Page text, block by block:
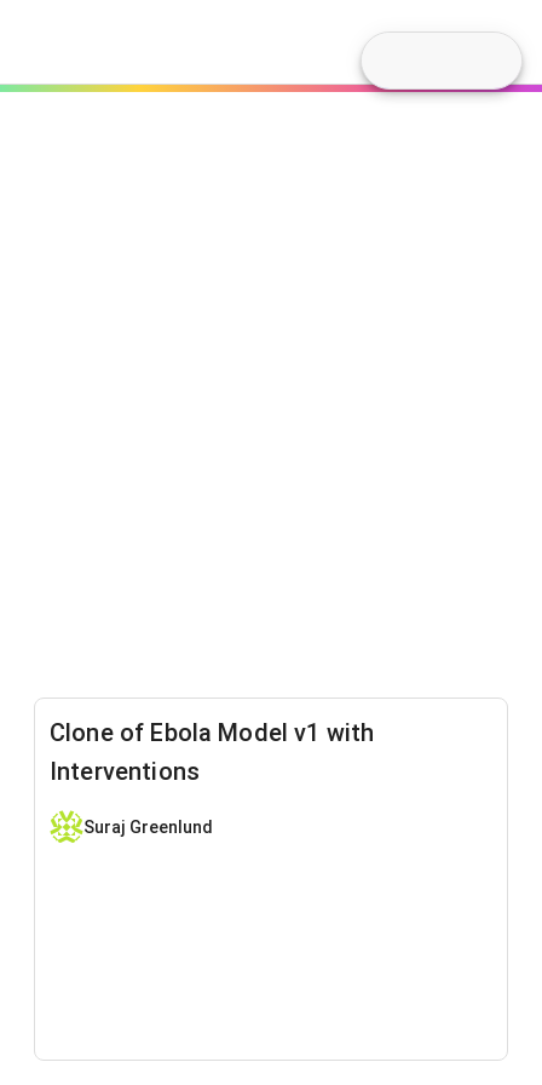
Clone of Ebola Model v1 with
Interventions
Suraj Greenlund